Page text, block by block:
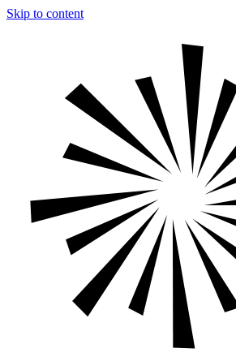
Skip to content